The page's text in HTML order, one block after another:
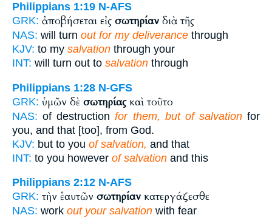
Philippians 1:19 N-AFS
GRK: ἀποβήσεται εἰς σωτηρίαν διὰ τῆς
NAS: will turn out for my deliverance through
KJV: to my salvation through your
INT: will turn out to salvation through
Philippians 1:28 N-GFS
GRK: ὑμῶν δὲ σωτηρίαςκαὶ τοῦτο
NAS: of destructionfor them, but of salvationfor
you, and that [too], from God.
KJV: but to you of salvation, and that
INT: to you however of salvation and this
Philippians 2:12 N-AFS
GRK: τὴν ἑαυτῶν σωτηρίαν κατεργάζεσθε
NAS: work out your salvation with fear